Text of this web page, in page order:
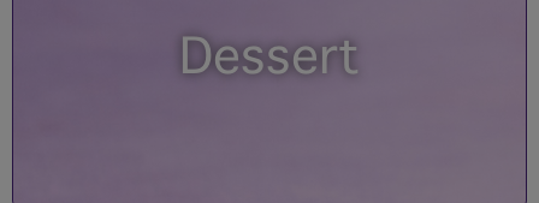
Dessert